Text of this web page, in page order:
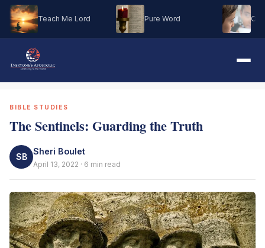
Teach Me Lord Pure Word Oh
BIBLE STUDIES
The Sentinels: Guarding the Truth
SB
Sheri Boulet
April 13, 2022 · 6 min read